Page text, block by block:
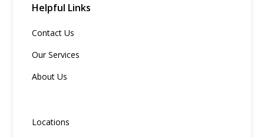
Helpful Links
Contact Us
Our Services
About Us
Locations